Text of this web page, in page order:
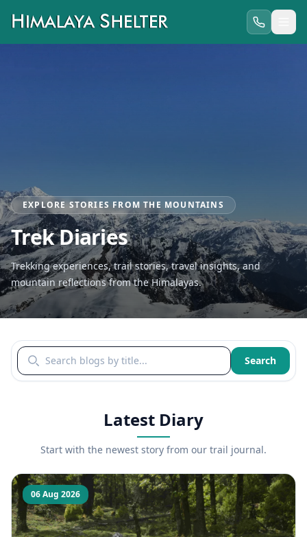
EXPLORE STORIES FROM THE MOUNTAINS
Trek Diaries
Trekking experiences, trail stories, travel insights, and
mountain reflections from the Himalayas.
Search blogs by title Search
Latest Diary
Start with the newest story from our trail journal.
06 Aug 2026